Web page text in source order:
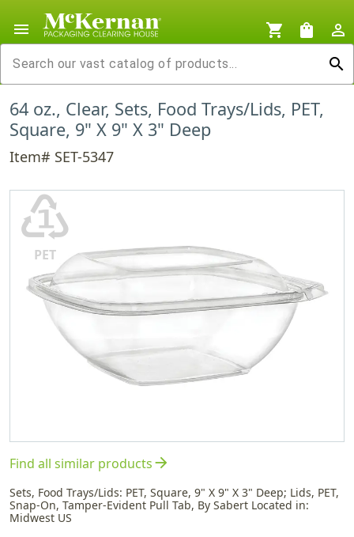
menu shopping_cart shopping_bag
person_outline
search
64 oz., Clear, Sets, Food Trays/Lids, PET,
Square, 9" X 9" X 3" Deep
Item# SET-5347
♳
PET
Find all similar productsarrow_forward
Sets, Food Trays/Lids: PET, Square, 9" X 9" X 3" Deep; Lids, PET,
Snap-On, Tamper-Evident Pull Tab, By Sabert Located in:
Midwest US